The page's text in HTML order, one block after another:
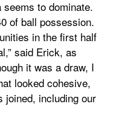
to dominate.
of ball possession.
in the first half
said Erick, as
it was a draw, I
looked cohesive,
joined, including our